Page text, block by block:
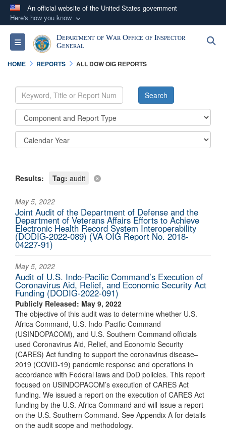
An official website of the United States government
Here's how you know
Official websites use .mil
A.milwebsite belongs to an official U.S.
Department of Defense organization in the United
Secure .mil websites use HTTPS
lock ( orhttps://
connected to the .mil website. Share sensitive
information only on official, secure websites.
Toggle navigationDepartment of War Office of Inspector
General
HOME REPORTS ALL DOW OIG REPORTS
Results: Tag: audit
May 5, 2022
Joint Audit of the Department of Defense and the
Department of Veterans Affairs Efforts to Achieve
Electronic Health Record System Interoperability
(DODIG-2022-089) (VA OIG Report No. 2018-
04227-91)
May 5, 2022
Audit of U.S. Indo-Pacific Command’s Execution of
Coronavirus Aid, Relief, and Economic Security Act
Funding (DODIG-2022-091)
Publicly Released: May 9, 2022
The objective of this audit was to determine whether U.S.
Africa Command, U.S. Indo‑Pacific Command
(USINDOPACOM), and U.S. Southern Command officials
used Coronavirus Aid, Relief, and Economic Security
(CARES) Act funding to support the coronavirus disease–
2019 (COVID‑19) pandemic response and operations in
accordance with Federal laws and DoD policies. This report
focused on USINDOPACOM’s execution of CARES Act
funding. We issued a report on the execution of CARES Act
funding by the U.S. Africa Command and will issue a report
on the U.S. Southern Command. See Appendix A for details
on the audit scope and methodology.